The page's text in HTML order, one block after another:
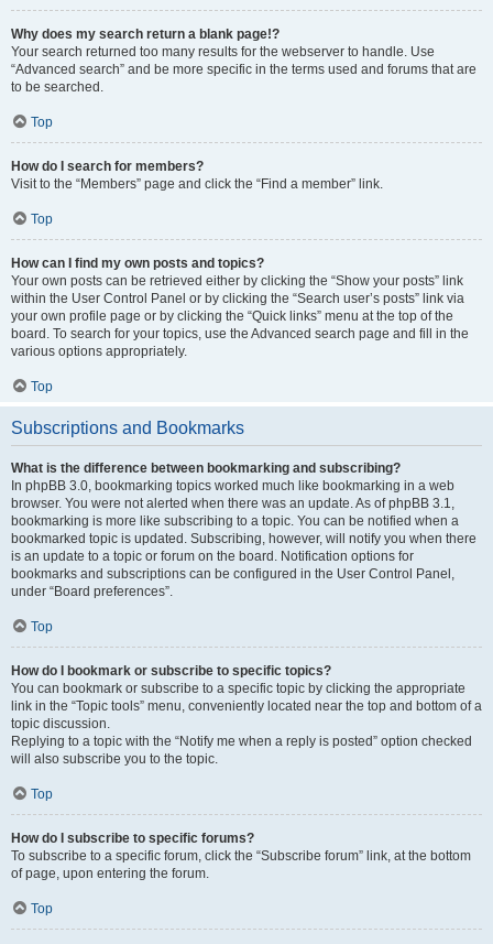
Why does my search return a blank page!?
Your search returned too many results for the webserver to handle. Use
“Advanced search” and be more specific in the terms used and forums that are
to be searched.
Top
How do I search for members?
Visit to the “Members” page and click the “Find a member” link.
Top
How can I find my own posts and topics?
Your own posts can be retrieved either by clicking the “Show your posts” link
within the User Control Panel or by clicking the “Search user’s posts” link via
your own profile page or by clicking the “Quick links” menu at the top of the
board. To search for your topics, use the Advanced search page and fill in the
various options appropriately.
Top
Subscriptions and Bookmarks
What is the difference between bookmarking and subscribing?
In phpBB 3.0, bookmarking topics worked much like bookmarking in a web
browser. You were not alerted when there was an update. As of phpBB 3.1,
bookmarking is more like subscribing to a topic. You can be notified when a
bookmarked topic is updated. Subscribing, however, will notify you when there
is an update to a topic or forum on the board. Notification options for
bookmarks and subscriptions can be configured in the User Control Panel,
under “Board preferences”.
Top
How do I bookmark or subscribe to specific topics?
You can bookmark or subscribe to a specific topic by clicking the appropriate
link in the “Topic tools” menu, conveniently located near the top and bottom of a
topic discussion.
Replying to a topic with the “Notify me when a reply is posted” option checked
will also subscribe you to the topic.
Top
How do I subscribe to specific forums?
To subscribe to a specific forum, click the “Subscribe forum” link, at the bottom
of page, upon entering the forum.
Top